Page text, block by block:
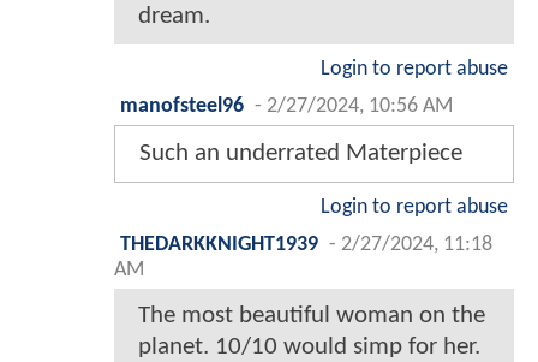
dream.
Login to report abuse
manofsteel96 - 2/27/2024, 10:56 AM
Such an underrated Materpiece
Login to report abuse
THEDARKKNIGHT1939 - 2/27/2024, 11:18
AM
The most beautiful woman on the
planet. 10/10 would simp for her.